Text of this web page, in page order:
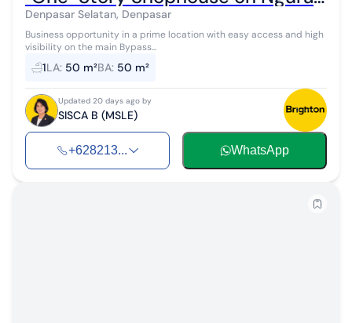
Denpasar Selatan, Denpasar
Business opportunity in a prime location with easy access and high
visibility on the main Bypass...
1LA: 50 m²BA: 50 m²
Updated 20 days ago by
SISCA B (MSLE)
+628213... WhatsApp